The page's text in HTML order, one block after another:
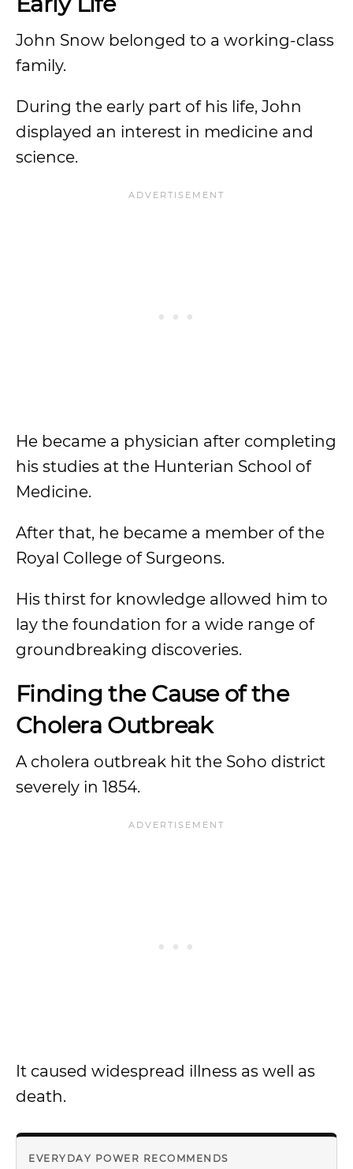
John Snow belonged to a working-class
family.
During the early part of his life, John
displayed an interest in medicine and
science.
He became a physician after completing
his studies at the Hunterian School of
Medicine.
After that, he became a member of the
Royal College of Surgeons.
His thirst for knowledge allowed him to
lay the foundation for a wide range of
groundbreaking discoveries.
Finding the Cause of the
Cholera Outbreak
A cholera outbreak hit the Soho district
severely in 1854.
It caused widespread illness as well as
death.
EVERYDAY POWER RECOMMENDS